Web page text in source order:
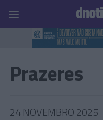
Prazeres
Prazeres
24 NOVEMBRO 2025